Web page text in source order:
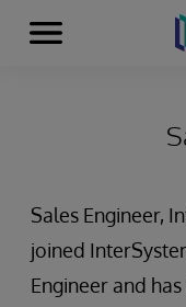
Skip to content
Menu
Sales Engineer,
joined
Engineer and